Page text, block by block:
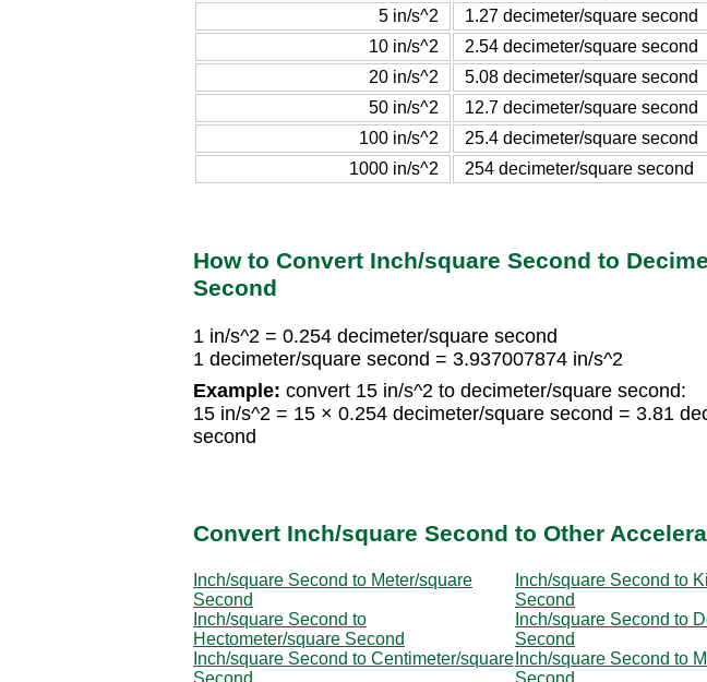
5 in/s^2
1.27 decimeter/square second
10 in/s^2
2.54 decimeter/square second
20 in/s^2
5.08 decimeter/square second
50 in/s^2
12.7 decimeter/square second
100 in/s^2
25.4 decimeter/square second
1000 in/s^2
254 decimeter/square second
How to Convert Inch/square Second to
Second
1 in/s^2 = 0.254 decimeter/square second
1 decimeter/square second = 3.937007874 in/s^2
Example: convert 15 in/s^2 to decimeter/square second:
15 in/s^2 = 15 × 0.254 decimeter/square second = 3.81
second
Convert Inch/square Second to Other
Inch/square Second to Meter/square
Second
Inch/square Second to
Second
Inch/square Second to
Hectometer/square Second
Inch/square Second to
Second
Inch/square Second to Centimeter/square
Second
Inch/square Second to
Second